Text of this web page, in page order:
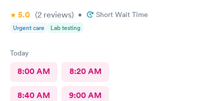
5.0 (2 reviews) • Short Wait Time
Urgent care Lab testing
Today
8:00 AM 8:20 AM
8:40 AM 9:00 AM